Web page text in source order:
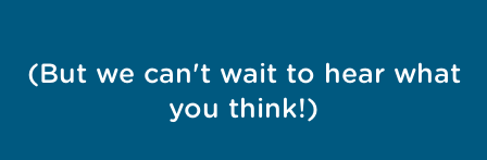
(But we can't wait to hear what
you think!)